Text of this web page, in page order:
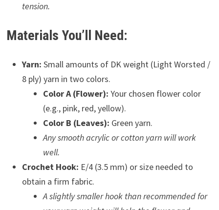
tension.
Materials You’ll Need:
Yarn: Small amounts of DK weight (Light Worsted /
8 ply) yarn in two colors.
Color A (Flower): Your chosen flower color
(e.g., pink, red, yellow).
Color B (Leaves): Green yarn.
Any smooth acrylic or cotton yarn will work
well.
Crochet Hook: E/4 (3.5 mm) or size needed to
obtain a firm fabric.
A slightly smaller hook than recommended for